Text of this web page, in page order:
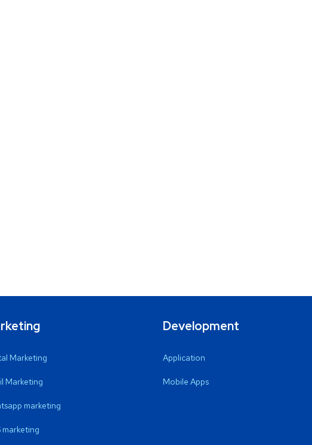
Marketing
Marketing
marketing
marketing
Development
Application
Mobile Apps